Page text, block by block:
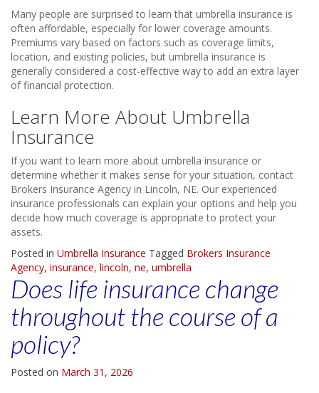
Many people are surprised to learn that umbrella insurance is
often affordable, especially for lower coverage amounts.
Premiums vary based on factors such as coverage limits,
location, and existing policies, but umbrella insurance is
generally considered a cost-effective way to add an extra layer
of financial protection.
Learn More About Umbrella
Insurance
If you want to learn more about umbrella insurance or
determine whether it makes sense for your situation, contact
Brokers Insurance Agency in Lincoln, NE. Our experienced
insurance professionals can explain your options and help you
decide how much coverage is appropriate to protect your
assets.
Posted in Umbrella Insurance Tagged Brokers Insurance
Agency, insurance, lincoln, ne, umbrella
Does life insurance change
throughout the course of a
policy?
Posted on March 31, 2026